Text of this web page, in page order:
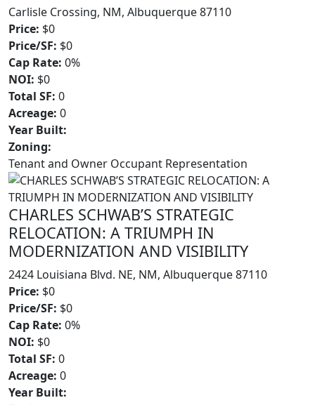
Carlisle Crossing, NM, Albuquerque 87110
Price: $0
Price/SF: $0
Cap Rate: 0%
NOI: $0
Total SF: 0
Acreage: 0
Year Built:
Zoning:
Tenant and Owner Occupant Representation
CHARLES SCHWAB’S STRATEGIC
RELOCATION: A TRIUMPH IN
MODERNIZATION AND VISIBILITY
2424 Louisiana Blvd. NE, NM, Albuquerque 87110
Price: $0
Price/SF: $0
Cap Rate: 0%
NOI: $0
Total SF: 0
Acreage: 0
Year Built: